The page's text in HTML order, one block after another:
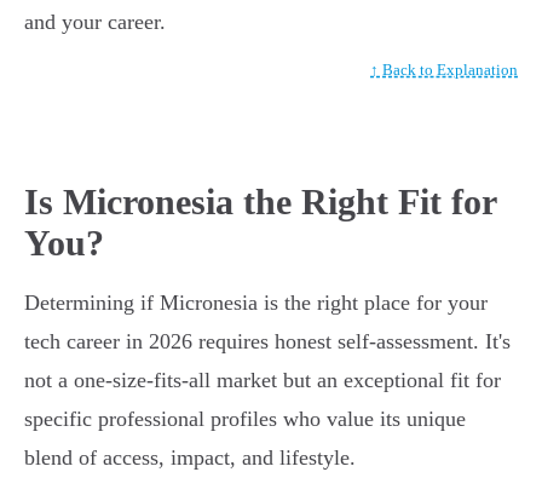
and your career.
↑ Back to Explanation
Is Micronesia the Right Fit for
You?
Determining if Micronesia is the right place for your
tech career in 2026 requires honest self-assessment. It's
not a one-size-fits-all market but an exceptional fit for
specific professional profiles who value its unique
blend of access, impact, and lifestyle.